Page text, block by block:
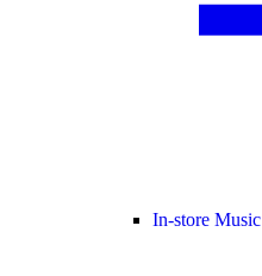
In-store Music